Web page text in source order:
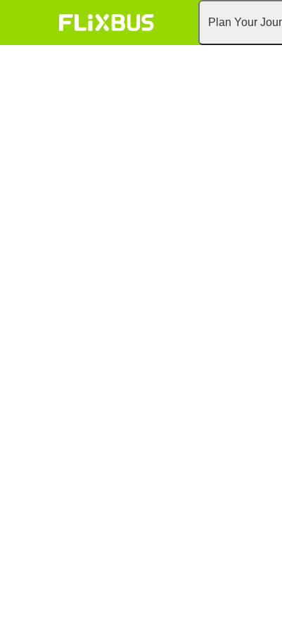
Plan Your